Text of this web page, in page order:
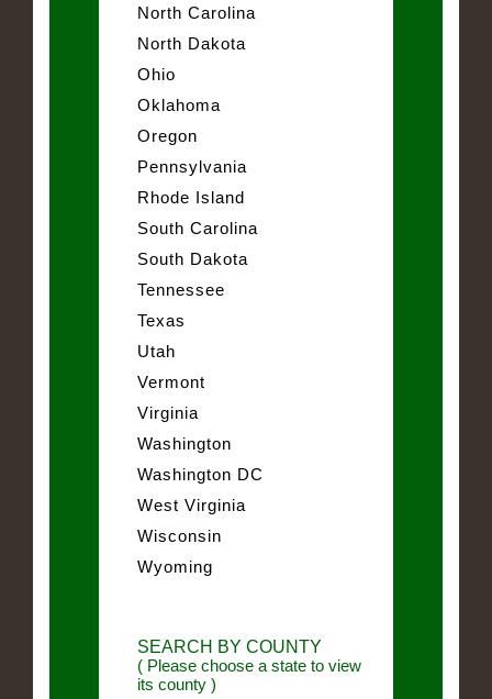
North Carolina
North Dakota
Ohio
Oklahoma
Oregon
Pennsylvania
Rhode Island
South Carolina
South Dakota
Tennessee
Texas
Utah
Vermont
Virginia
Washington
Washington DC
West Virginia
Wisconsin
Wyoming
SEARCH BY COUNTY
( Please choose a state to view
its county )